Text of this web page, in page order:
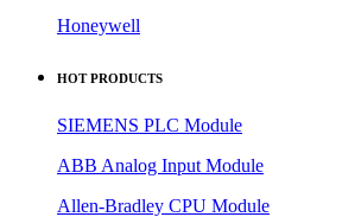
Honeywell
HOT PRODUCTS
SIEMENS PLC Module
ABB Analog Input Module
Allen-Bradley CPU Module